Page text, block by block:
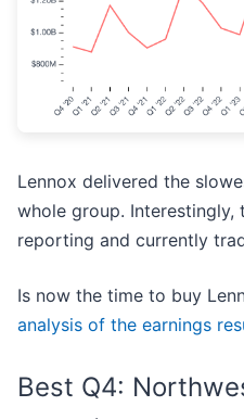
Lennox delivered the
whole group. Interestingly,
reporting and currently
Is now the time to buy
analysis of the earnings
Best Q4: